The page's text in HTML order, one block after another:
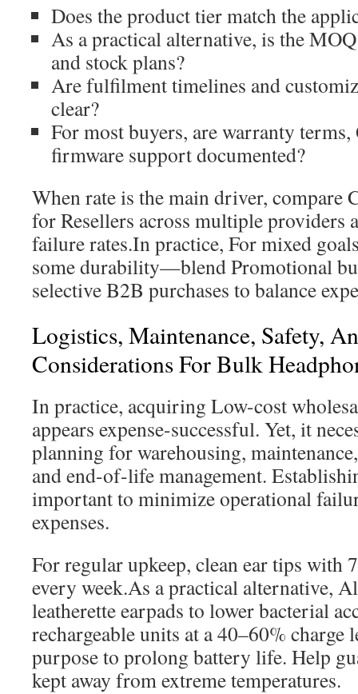
Does the product tier match the
As a practical alternative, is the
and stock plans?
Are fulfilment timelines and
clear?
For most buyers, are warranty
firmware support documented?
When rate is the main driver, compare
for Resellers across multiple providers
failure rates.In practice, For mixed
some durability—blend Promotional
selective B2B purchases to balance
Logistics, Maintenance, Safety,
Considerations For Bulk
In practice, acquiring Low-cost
appears expense-successful. Yet, it
planning for warehousing,
and end-of-life management.
important to minimize operational
expenses.
For regular upkeep, clean ear tips with
every week.As a practical alternative,
leatherette earpads to lower bacterial
rechargeable units at a 40–60% charge
purpose to prolong battery life. Help
kept away from extreme temperatures.